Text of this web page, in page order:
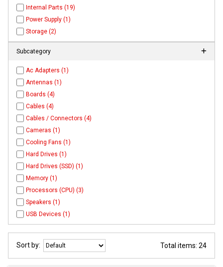
Internal Parts (19)
Power Supply (1)
Storage (2)
Subcategory
Ac Adapters (1)
Antennas (1)
Boards (4)
Cables (4)
Cables / Connectors (4)
Cameras (1)
Cooling Fans (1)
Hard Drives (1)
Hard Drives (SSD) (1)
Memory (1)
Processors (CPU) (3)
Speakers (1)
USB Devices (1)
Sort by: Total items: 24